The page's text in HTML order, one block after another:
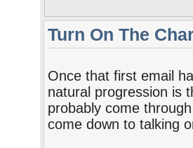
Turn On The
Once that first email
natural progression is
probably come
come down to talking